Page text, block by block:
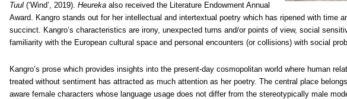
Tuul (‘Wind’, 2019). Heureka also received the Literature Endowment Annual
Award. Kangro stands out for her intellectual and intertextual poetry which has ripened with time
succinct. Kangro’s characteristics are irony, unexpected turns and/or points of view, social
familiarity with the European cultural space and personal encounters (or collisions) with social
Kangro’s prose which provides insights into the present-day cosmopolitan world where human
treated without sentiment has attracted as much attention as her poetry. The central place
aware female characters whose language usage does not differ from the stereotypically male